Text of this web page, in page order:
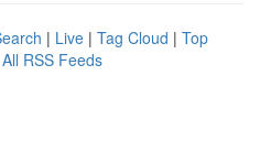
| Live | Tag Cloud | Top
All RSS Feeds